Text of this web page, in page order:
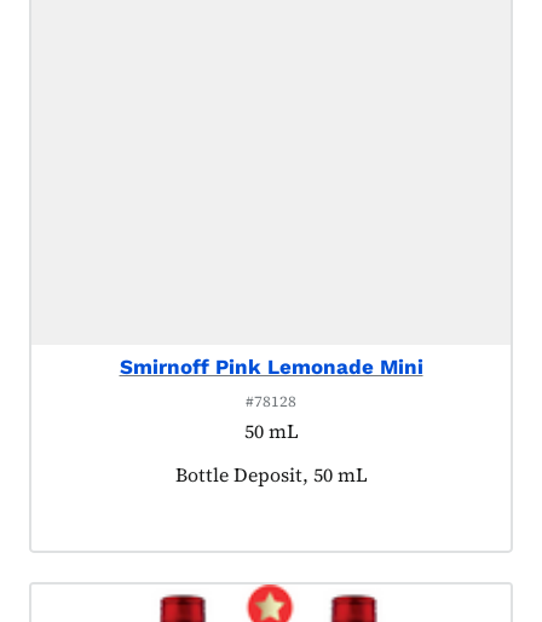
Smirnoff Pink Lemonade Mini
#78128
50 mL
Product tagged as:
Bottle Deposit, 50 mL